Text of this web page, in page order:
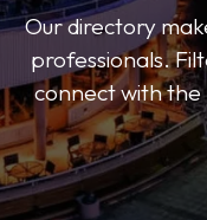
Our directory
professionals.
connect with the